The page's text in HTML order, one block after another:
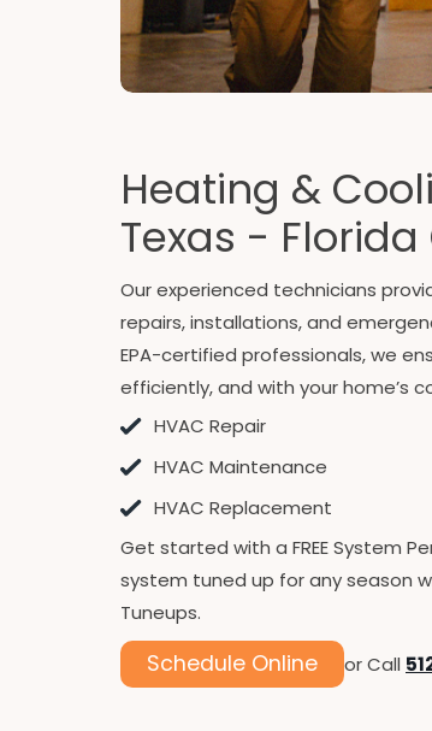
Heating &
Texas -
Our experienced technicians
repairs, installations, and
EPA-certified professionals, we
efficiently, and with your home’s
HVAC Repair
HVAC Maintenance
HVAC Replacement
Get started with a FREE System
system tuned up for any season
Tuneups.
Schedule Online or Call